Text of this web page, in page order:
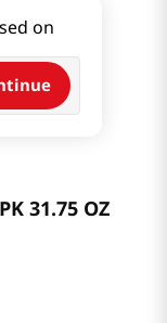
on
(900 G)
31.75 OZ